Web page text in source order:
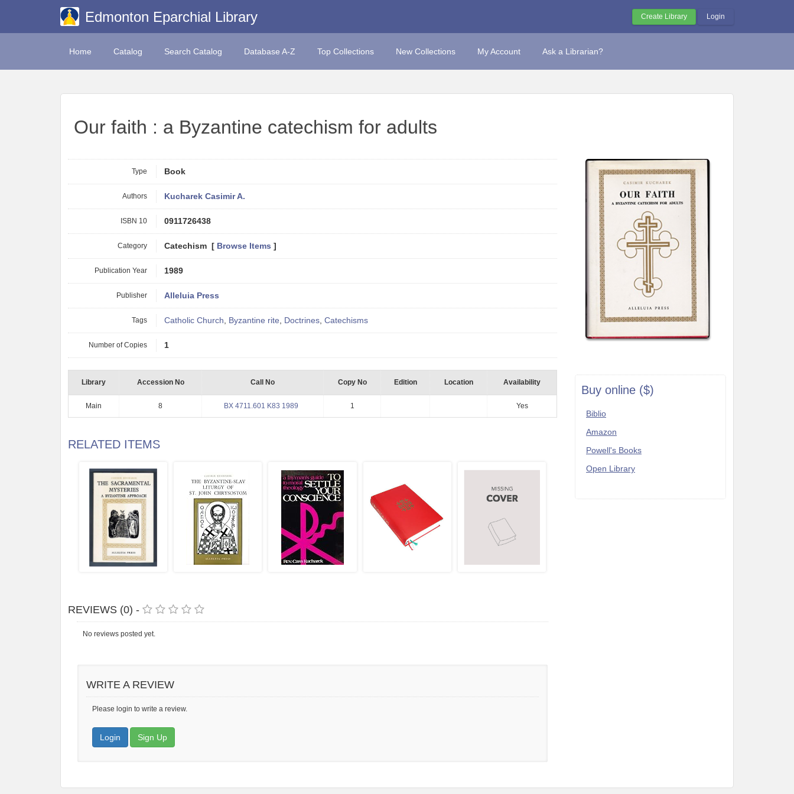
Edmonton Eparchial Library Create Library Login
Home Catalog Search Catalog Database A-Z Top Collections New Collections My Account Ask a Librarian?
Our faith : a Byzantine catechism for adults
Buy online ($)
Biblio
Amazon
Powell's Books
Open Library
Type Book
Authors Kucharek Casimir A.
ISBN 10 0911726438
Category Catechism [ Browse Items ]
Publication Year 1989
Publisher Alleluia Press
Tags Catholic Church, Byzantine rite, Doctrines, Catechisms
Number of Copies 1
Library Accession No Call No Copy No Edition Location Availability
Main 8 BX 4711.601 K83 1989 1 Yes
RELATED ITEMS
REVIEWS (0) -
No reviews posted yet.
WRITE A REVIEW
Please login to write a review.
Login Sign Up